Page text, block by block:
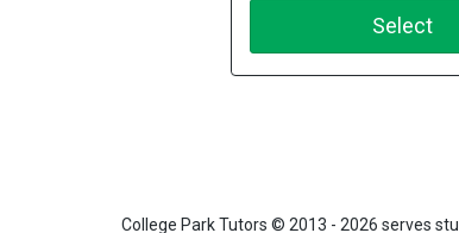
Select
College Park Tutors © 2013 - 2026 serves